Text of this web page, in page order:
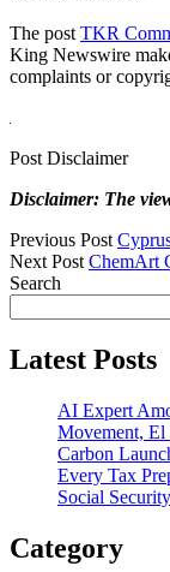
The post TKR
King Newswire
complaints or
Post Disclaimer
Disclaimer: The
Previous Post
Next Post ChemArt
Search
Latest Posts
AI Expert
Movement, El
Carbon
Every Tax
Social
Category